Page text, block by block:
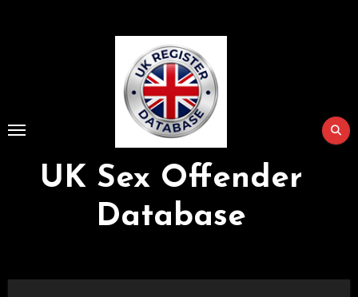
UK Sex Offender
Database